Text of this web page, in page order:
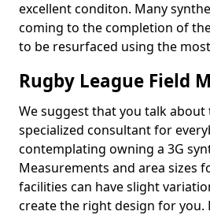
excellent conditon. Many
coming to the completion of
to be resurfaced using the
Rugby League Field
We suggest that you talk
specialized consultant for
contemplating owning a 3G
Measurements and area sizes
facilities can have slight
create the right design for you.